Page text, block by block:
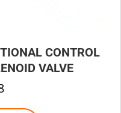
CONTROL
VALVE